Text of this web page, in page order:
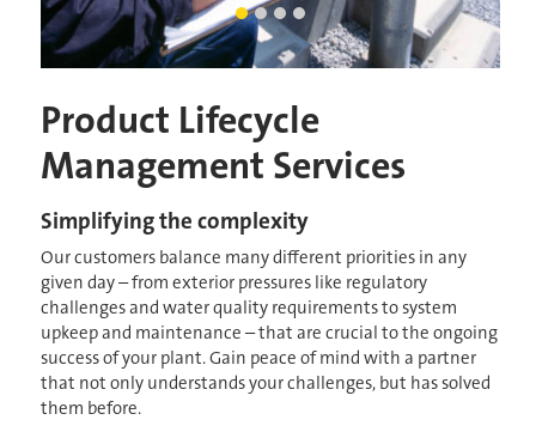
Product Lifecycle
Management Services
Simplifying the complexity
Our customers balance many different priorities in any
given day – from exterior pressures like regulatory
challenges and water quality requirements to system
upkeep and maintenance – that are crucial to the ongoing
success of your plant. Gain peace of mind with a partner
that not only understands your challenges, but has solved
them before.
man inspecting mechanism
Current Slide
SRC Oakville 1
LEAPmbr artists rendering
crane lowering membrane